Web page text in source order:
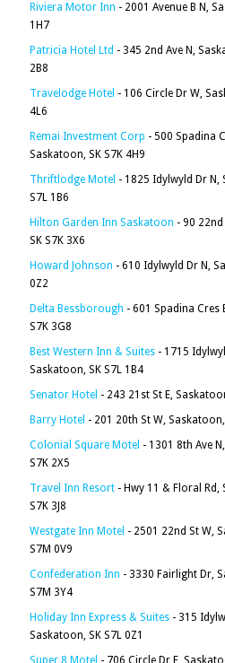
Riviera Motor Inn - 2001 Avenue B N,
1H7
Patricia Hotel Ltd - 345 2nd Ave N,
2B8
Travelodge Hotel - 106 Circle Dr W,
4L6
Remai Investment Corp - 500 Spadina
Saskatoon, SK S7K 4H9
Thriftlodge Motel - 1825 Idylwyld Dr N,
S7L 1B6
Hilton Garden Inn Saskatoon - 90
SK S7K 3X6
Howard Johnson - 610 Idylwyld Dr N,
0Z2
Delta Bessborough - 601 Spadina Cres
S7K 3G8
Best Western Inn & Suites - 1715
Saskatoon, SK S7L 1B4
Senator Hotel - 243 21st St E,
Barry Hotel - 201 20th St W,
Colonial Square Motel - 1301 8th Ave
S7K 2X5
Travel Inn Resort - Hwy 11 & Floral Rd,
S7K 3J8
Westgate Inn Motel - 2501 22nd St W,
S7M 0V9
Confederation Inn - 3330 Fairlight Dr,
S7M 3Y4
Holiday Inn Express & Suites - 315
Saskatoon, SK S7L 0Z1
Super 8 Motel - 706 Circle Dr E,